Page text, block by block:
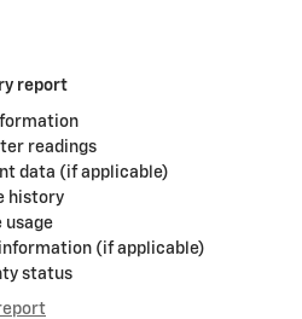
report
readings
data (if applicable)
history
usage
(if applicable)
status